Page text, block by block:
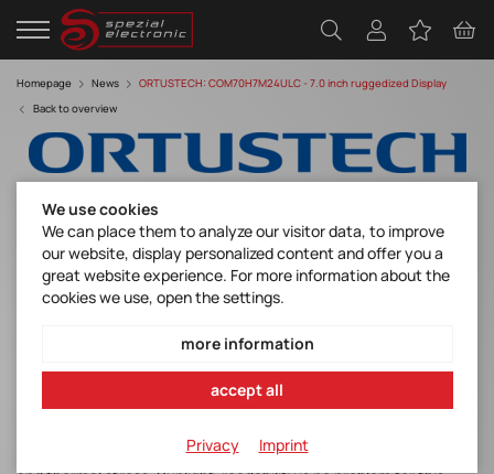
Homepage News
ORTUSTECH: COM70H7M24ULC - 7.0 inch ruggedized Display
Back to overview
COM70H7M24ULC - 7.0 inch ruggedized
Display
This 7.0inch Display from ORTUSTECH is made for mechanical
We use cookies
We can place them to analyze our visitor data, to improve
our website, display personalized content and offer you a
great website experience. For more information about the
cookies we use, open the settings.
more information
accept all
Privacy Imprint